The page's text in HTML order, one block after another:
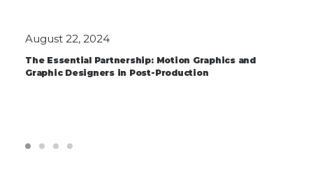
August 22, 2024
The Essential Partnership: Motion Graphics and
Graphic Designers in Post-Production